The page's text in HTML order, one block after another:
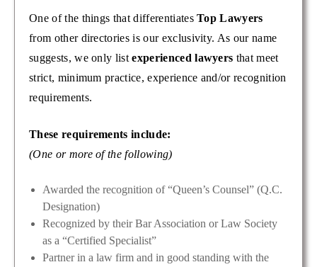
One of the things that differentiatesTop Lawyers
from other directories is our exclusivity. As our name
suggests, we only listexperienced lawyers that meet
strict, minimum practice, experience and/or recognition
requirements.
These requirements include:
(One or more of the following)
Awarded the recognition of “Queen’s Counsel” (Q.C.
Designation)
Recognized by their Bar Association or Law Society
as a “Certified Specialist”
Partner in a law firm and in good standing with the